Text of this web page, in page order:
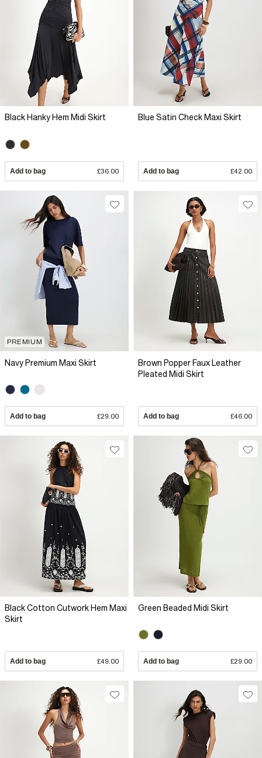
Black Hanky Hem Midi Skirt
Add to bag £36.00
Blue Satin Check Maxi Skirt
Add to bag £42.00
PREMIUM
Navy Premium Maxi Skirt
Add to bag £29.00
Brown Popper Faux Leather
Pleated Midi Skirt
Add to bag £46.00
Black Cotton Cutwork Hem Maxi
Skirt
Add to bag £49.00
Green Beaded Midi Skirt
Add to bag £29.00